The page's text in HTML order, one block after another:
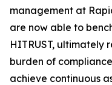
management at
are now able to
HITRUST, ultimately
burden of
achieve continuous